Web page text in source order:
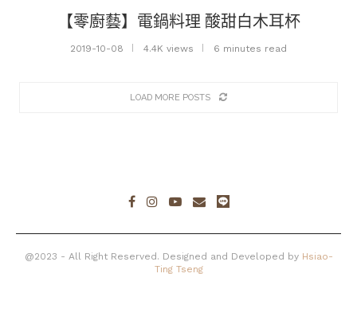
【零廚藝】電鍋料理 酸甜白木耳杯
2019-10-08 4.4K views 6 minutes read
LOAD MORE POSTS
@2023 - All Right Reserved. Designed and Developed by Hsiao-
Ting Tseng